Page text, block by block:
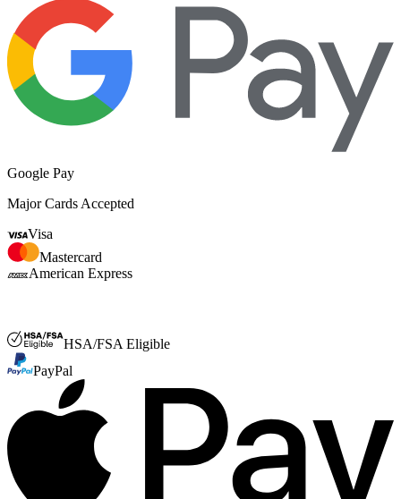
Google Pay
Major Cards Accepted
Visa
Mastercard
American Express
HSA/FSA Eligible
PayPal